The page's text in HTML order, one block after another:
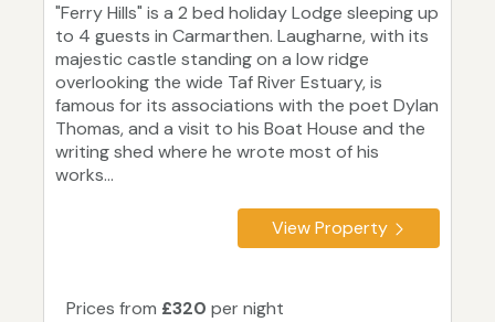
"Ferry Hills" is a 2 bed holiday Lodge sleeping up
to 4 guests in Carmarthen. Laugharne, with its
majestic castle standing on a low ridge
overlooking the wide Taf River Estuary, is
famous for its associations with the poet Dylan
Thomas, and a visit to his Boat House and the
writing shed where he wrote most of his
works...
View Property
Prices from £320 per night